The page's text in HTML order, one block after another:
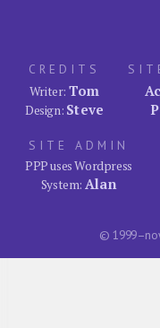
CREDITS
Writer: Tom
Design: Steve
SITE ADMIN
PPP uses Wordpress
System: Alan
©